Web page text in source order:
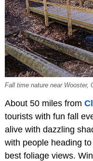
Fall time nature near Wooster,
About 50 miles from
tourists with fun fall
alive with dazzling
with people heading
best foliage views.